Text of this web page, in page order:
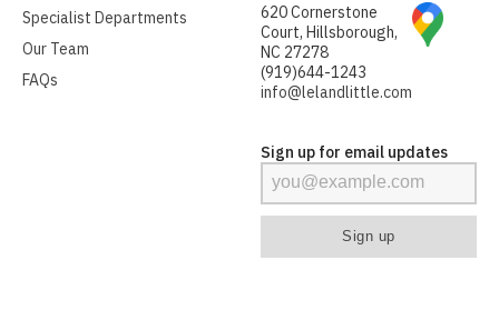
Specialist Departments
Our Team
FAQs
620 Cornerstone
Court, Hillsborough,
NC 27278
(919)644-1243
info@lelandlittle.com
Sign up for email updates